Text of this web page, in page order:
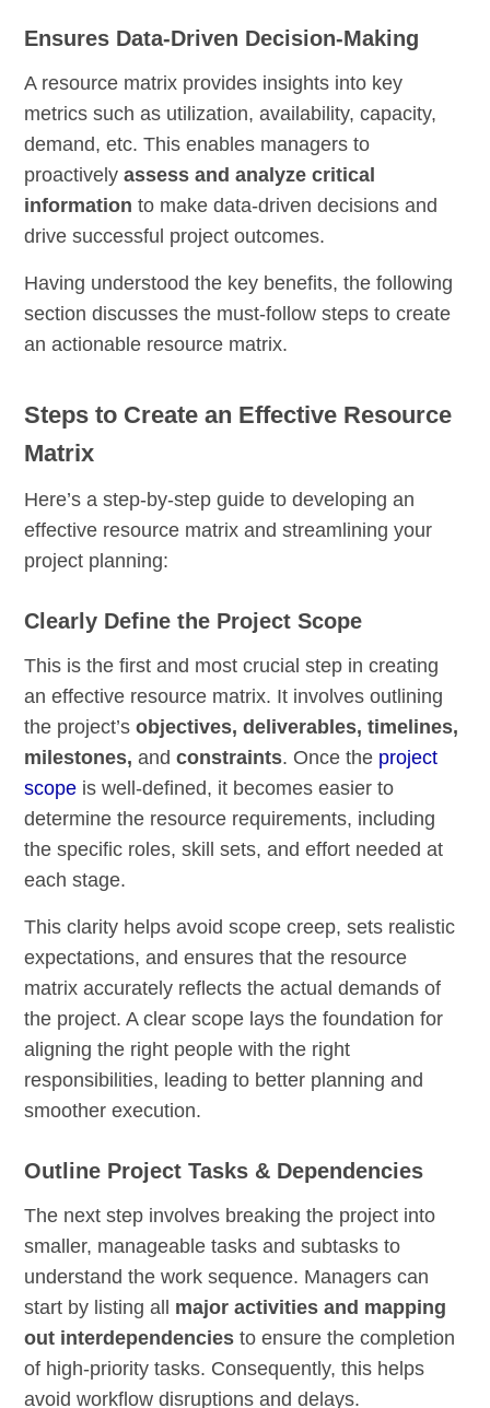
Ensures Data-Driven Decision-Making
A resource matrix provides insights into key
metrics such as utilization, availability, capacity,
demand, etc. This enables managers to
proactivelyassess and analyze critical
information to make data-driven decisions and
drive successful project outcomes.
Having understood the key benefits, the following
section discusses the must-follow steps to create
an actionable resource matrix.
Steps to Create an Effective Resource
Matrix
Here’s a step-by-step guide to developing an
effective resource matrix and streamlining your
project planning:
Clearly Define the Project Scope
This is the first and most crucial step in creating
an effective resource matrix. It involves outlining
the project’sobjectives, deliverables, timelines,
milestones, andconstraints. Once the project
scope is well-defined, it becomes easier to
determine the resource requirements, including
the specific roles, skill sets, and effort needed at
each stage.
This clarity helps avoid scope creep, sets realistic
expectations, and ensures that the resource
matrix accurately reflects the actual demands of
the project. A clear scope lays the foundation for
aligning the right people with the right
responsibilities, leading to better planning and
smoother execution.
Outline Project Tasks & Dependencies
The next step involves breaking the project into
smaller, manageable tasks and subtasks to
understand the work sequence. Managers can
start by listing all major activities and mapping
out interdependencies to ensure the completion
of high-priority tasks. Consequently, this helps
avoid workflow disruptions and delays.